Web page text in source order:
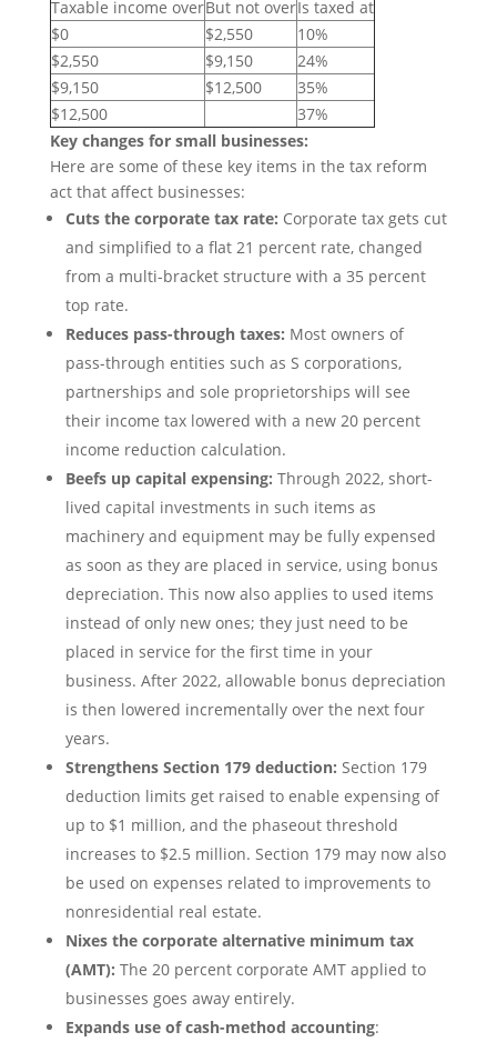
Taxable income overBut not overIs taxed at
$0
$2,550
10%
$2,550
$9,150
24%
$9,150
$12,500
35%
$12,500
37%
Key changes for small businesses:
Here are some of these key items in the tax reform
act that affect businesses:
Cuts the corporate tax rate: Corporate tax gets cut
and simplified to a flat 21 percent rate, changed
from a multi-bracket structure with a 35 percent
top rate.
Reduces pass-through taxes: Most owners of
pass-through entities such as S corporations,
partnerships and sole proprietorships will see
their income tax lowered with a new 20 percent
income reduction calculation.
Beefs up capital expensing: Through 2022, short-
lived capital investments in such items as
machinery and equipment may be fully expensed
as soon as they are placed in service, using bonus
depreciation. This now also applies to used items
instead of only new ones; they just need to be
placed in service for the first time in your
business. After 2022, allowable bonus depreciation
is then lowered incrementally over the next four
years.
Strengthens Section 179 deduction: Section 179
deduction limits get raised to enable expensing of
up to $1 million, and the phaseout threshold
increases to $2.5 million. Section 179 may now also
be used on expenses related to improvements to
nonresidential real estate.
Nixes the corporate alternative minimum tax
(AMT): The 20 percent corporate AMT applied to
businesses goes away entirely.
Expands use of cash-method accounting: